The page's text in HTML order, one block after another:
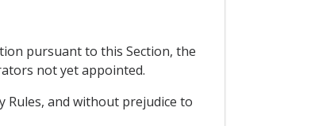
pursuant to this Section, the
not yet appointed.
Rules, and without prejudice to